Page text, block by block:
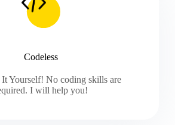
Codeless
Yourself! No coding skills are
I will help you!